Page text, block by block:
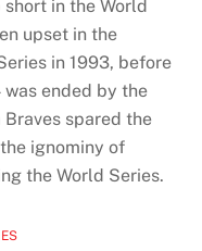
in the World
upset in the
in 1993, before
ended by the
Braves spared the
ignominy of
the World Series.